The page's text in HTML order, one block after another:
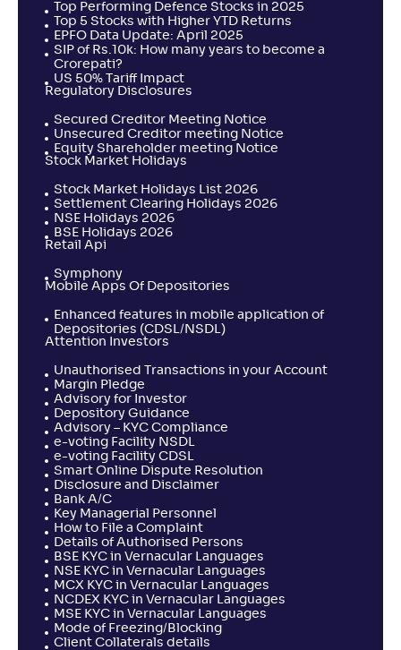
Top Performing Defence Stocks in 2025
Top 5 Stocks with Higher YTD Returns
EPFO Data Update: April 2025
SIP of Rs.10k: How many years to become a
Crorepati?
US 50% Tariff Impact
Regulatory Disclosures
Secured Creditor Meeting Notice
Unsecured Creditor meeting Notice
Equity Shareholder meeting Notice
Stock Market Holidays
Stock Market Holidays List 2026
Settlement Clearing Holidays 2026
NSE Holidays 2026
BSE Holidays 2026
Retail Api
Symphony
Mobile Apps Of Depositories
Enhanced features in mobile application of
Depositories (CDSL/NSDL)
Attention Investors
Unauthorised Transactions in your Account
Margin Pledge
Advisory for Investor
Depository Guidance
Advisory – KYC Compliance
e-voting Facility NSDL
e-voting Facility CDSL
Smart Online Dispute Resolution
Disclosure and Disclaimer
Bank A/C
Key Managerial Personnel
How to File a Complaint
Details of Authorised Persons
BSE KYC in Vernacular Languages
NSE KYC in Vernacular Languages
MCX KYC in Vernacular Languages
NCDEX KYC in Vernacular Languages
MSE KYC in Vernacular Languages
Mode of Freezing/Blocking
Client Collaterals details